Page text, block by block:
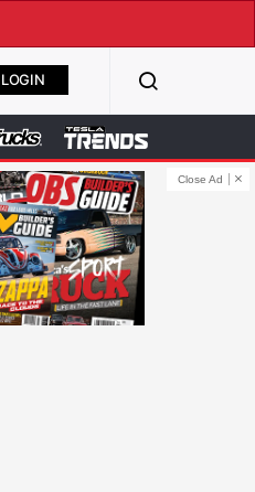
LOGIN
Close Ad